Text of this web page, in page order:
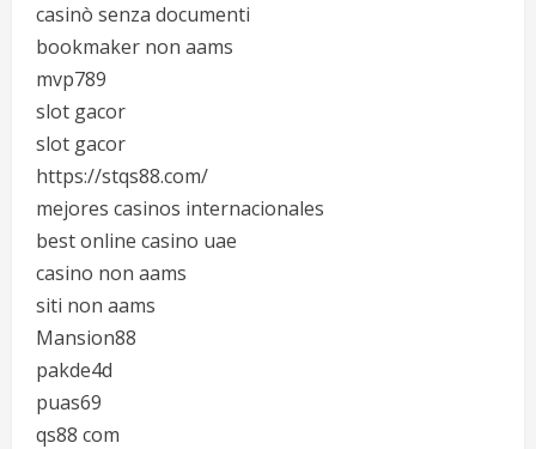
casinò senza documenti
bookmaker non aams
mvp789
slot gacor
slot gacor
https://stqs88.com/
mejores casinos internacionales
best online casino uae
casino non aams
siti non aams
Mansion88
pakde4d
puas69
qs88 com